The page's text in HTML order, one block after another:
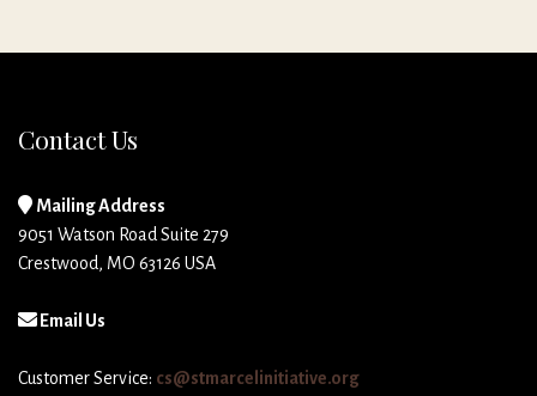
Contact Us
Mailing Address
9051 Watson Road Suite 279
Crestwood, MO 63126 USA
Email Us
Customer Service: cs@stmarcelinitiative.org